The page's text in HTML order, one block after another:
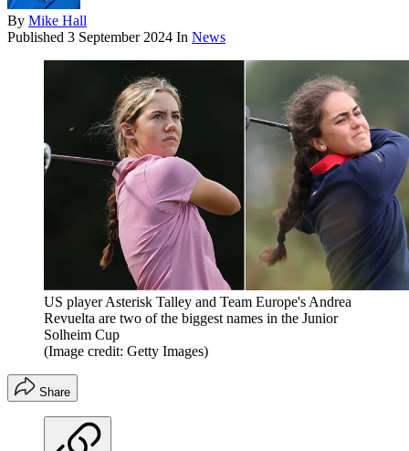
By Mike Hall
Published 3 September 2024 In News
US player Asterisk Talley and Team Europe's Andrea
Revuelta are two of the biggest names in the Junior
Solheim Cup
(Image credit: Getty Images)
Share